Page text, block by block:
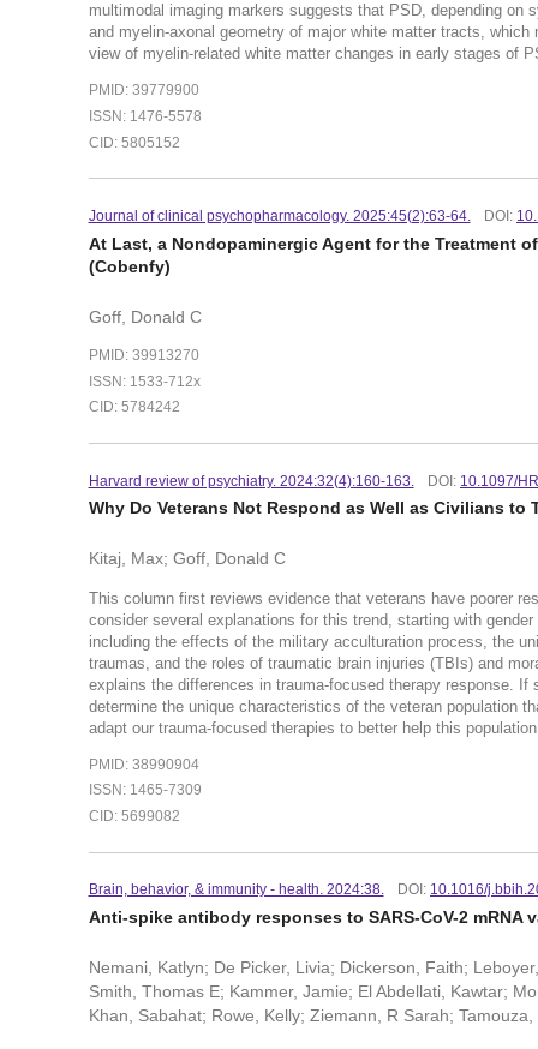
multimodal imaging markers suggests that PSD, depending
and myelin-axonal geometry of major white matter tracts,
view of myelin-related white matter changes in early stages of
PMID: 39779900
ISSN: 1476-5578
CID: 5805152
Journal of clinical psychopharmacology. 2025:45(2):63-64. DOI:
At Last, a Nondopaminergic Agent for the Treatment
(Cobenfy)
Goff, Donald C
PMID: 39913270
ISSN: 1533-712x
CID: 5784242
Harvard review of psychiatry. 2024:32(4):160-163. DOI: 10.1097/
Why Do Veterans Not Respond as Well as Civilians to
Kitaj, Max; Goff, Donald C
This column first reviews evidence that veterans have poorer
consider several explanations for this trend, starting with
including the effects of the military acculturation process, the
traumas, and the roles of traumatic brain injuries (TBIs) and
explains the differences in trauma-focused therapy response.
determine the unique characteristics of the veteran population
adapt our trauma-focused therapies to better help this
PMID: 38990904
ISSN: 1465-7309
CID: 5699082
Brain, behavior, & immunity - health. 2024:38. DOI: 10.1016/
Anti-spike antibody responses to SARS-CoV-2
Nemani, Katlyn; De Picker, Livia; Dickerson, Faith;
Smith, Thomas E; Kammer, Jamie; El Abdellati, Kawtar;
Khan, Sabahat; Rowe, Kelly; Ziemann, R Sarah;